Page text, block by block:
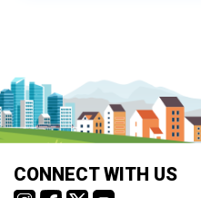
CONNECT WITH US